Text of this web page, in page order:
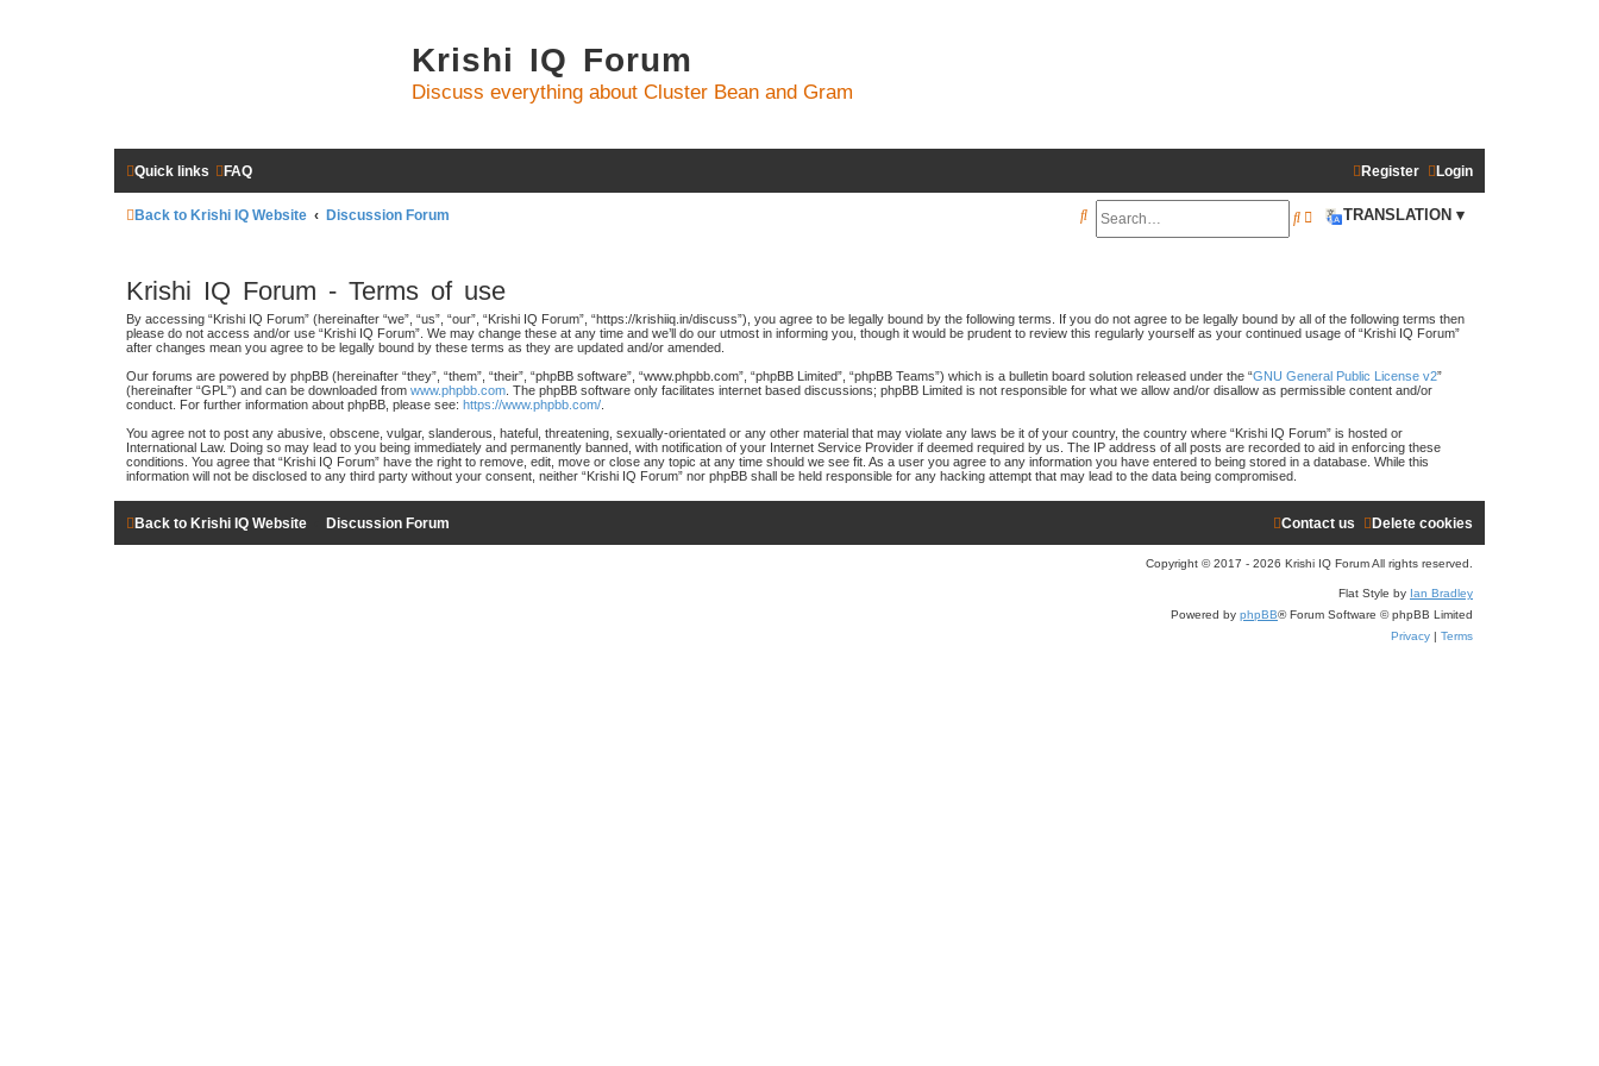
Krishi IQ Forum
Discuss everything about Cluster Bean and Gram
Quick links FAQ Login
Register
Back to Krishi IQ Website Discussion Forum TRANSLATION ▾
S
c
h
n
c
d
s
a
r
h
S
c
Krishi IQ Forum - Terms of use
By accessing “Krishi IQ Forum” (hereinafter “we”, “us”, “our”, “Krishi IQ Forum”, “https://krishiiq.in/discuss”), you agree to be legally bound by the following terms. If you do not agree to be legally bound by all of the following terms then
please do not access and/or use “Krishi IQ Forum”. We may change these at any time and we’ll do our utmost in informing you, though it would be prudent to review this regularly yourself as your continued usage of “Krishi IQ Forum”
after changes mean you agree to be legally bound by these terms as they are updated and/or amended.
Our forums are powered by phpBB (hereinafter “they”, “them”, “their”, “phpBB software”, “www.phpbb.com”, “phpBB Limited”, “phpBB Teams”) which is a bulletin board solution released under the “GNU General Public License v2”
(hereinafter “GPL”) and can be downloaded from www.phpbb.com . The phpBB software only facilitates internet based discussions; phpBB Limited is not responsible for what we allow and/or disallow as permissible content and/or
conduct. For further information about phpBB, please see: https://www.phpbb.com/
You agree not to post any abusive, obscene, vulgar, slanderous, hateful, threatening, sexually-orientated or any other material that may violate any laws be it of your country, the country where “Krishi IQ Forum” is hosted or
International Law. Doing so may lead to you being immediately and permanently banned, with notification of your Internet Service Provider if deemed required by us. The IP address of all posts are recorded to aid in enforcing these
conditions. You agree that “Krishi IQ Forum” have the right to remove, edit, move or close any topic at any time should we see fit. As a user you agree to any information you have entered to being stored in a database. While this
information will not be disclosed to any third party without your consent, neither “Krishi IQ Forum” nor phpBB shall be held responsible for any hacking attempt that may lead to the data being compromised.
Back to Krishi IQ Website Discussion Forum Delete cookies
Contact us
Copyright © 2017 - 2026 Krishi IQ Forum All rights reserved.
Flat Style by Ian Bradley
Powered by phpBB® Forum Software © phpBB Limited
Privacy | Terms